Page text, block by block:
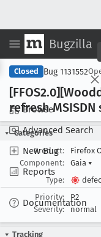
Bugzilla
Browse
Advanced Search
New Bug
Reports
Documentation
Closed Bug 1131552
[FFOS2
refresh MSISDN
Categories
Product:
Firefox
Component:
Gaia ▾
Type:
Priority:
P2
Severity:
normal
Tracking